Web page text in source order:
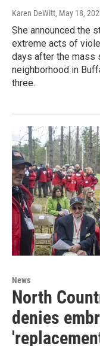
Karen DeWitt, May 18,
She announced the
extreme acts of
days after the mass
neighborhood in
three.
News
North
denies